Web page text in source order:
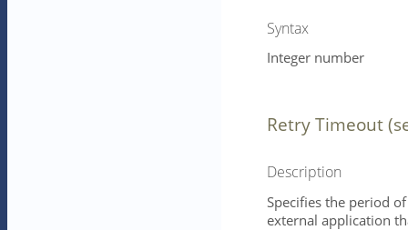
Syntax
Integer number
Retry Timeout
Description
Specifies the period
external application